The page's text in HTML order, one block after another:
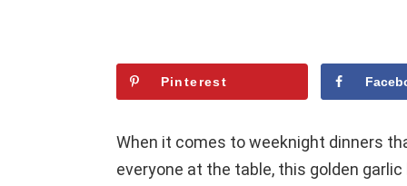
Pinterest
When it comes to weeknight dinners
everyone at the table, this golden